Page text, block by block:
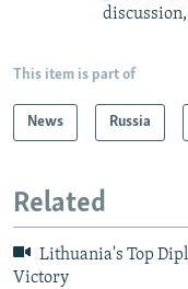
This item is part of
News Russia
Related
Lithuania's Top
Victory